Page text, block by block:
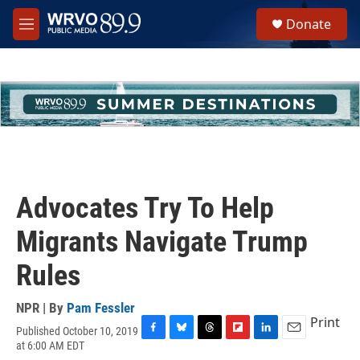
Skip to main content
M
e
h
u
e
Donate
Advocates Try To Help
Migrants Navigate Trump
Rules
NPR | By Pam Fessler
Published October 10, 2019
at 6:00 AM EDT
Print